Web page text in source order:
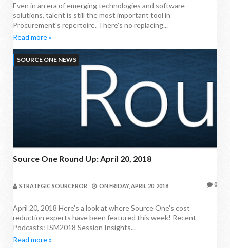
Even in an era of emerging technologies and software
solutions, talent is still the most important tool in
Procurement's repertoire. There's no replacing...
Read more »
SOURCE ONE NEWS
Source One Round Up: April 20, 2018
STRATEGIC SOURCEROR ON FRIDAY, APRIL 20, 2018 0
April 20, 2018 Here's a look at where Source One's cost
reduction experts have been featured this week! Recent
Podcasts: ISM2018 Session Insights...
Read more »